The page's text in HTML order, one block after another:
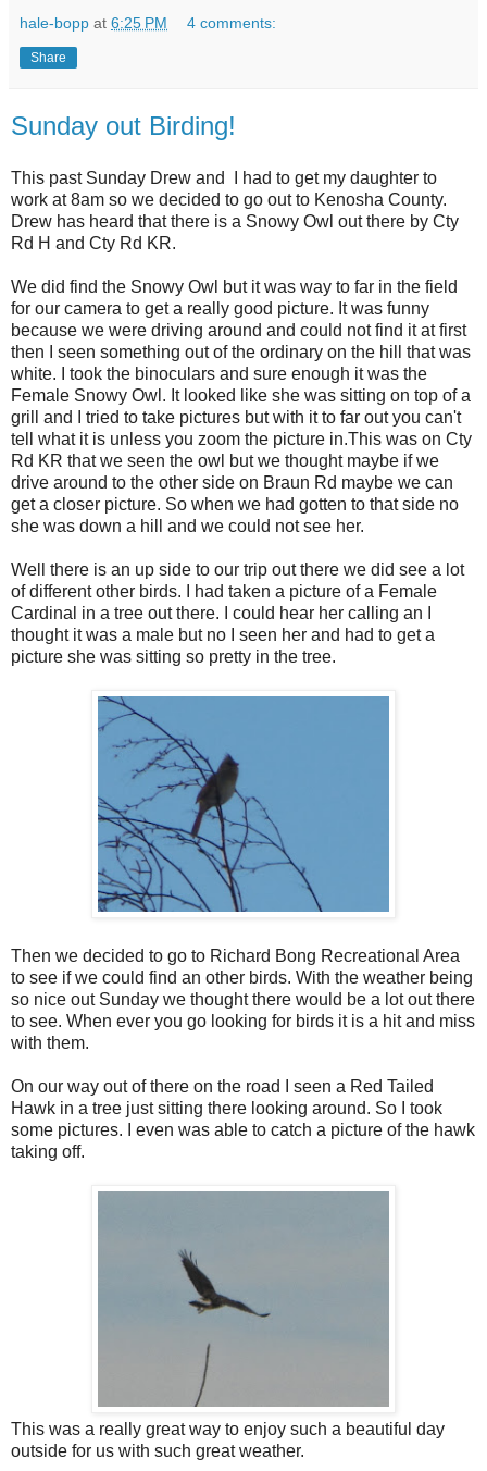
hale-bopp at 6:25 PM 4 comments:
Share
Sunday out Birding!
This past Sunday Drew and I had to get my daughter to
work at 8am so we decided to go out to Kenosha County.
Drew has heard that there is a Snowy Owl out there by Cty
Rd H and Cty Rd KR.
We did find the Snowy Owl but it was way to far in the field
for our camera to get a really good picture. It was funny
because we were driving around and could not find it at first
then I seen something out of the ordinary on the hill that was
white. I took the binoculars and sure enough it was the
Female Snowy Owl. It looked like she was sitting on top of a
grill and I tried to take pictures but with it to far out you can't
tell what it is unless you zoom the picture in.This was on Cty
Rd KR that we seen the owl but we thought maybe if we
drive around to the other side on Braun Rd maybe we can
get a closer picture. So when we had gotten to that side no
she was down a hill and we could not see her.
Well there is an up side to our trip out there we did see a lot
of different other birds. I had taken a picture of a Female
Cardinal in a tree out there. I could hear her calling an I
thought it was a male but no I seen her and had to get a
picture she was sitting so pretty in the tree.
Then we decided to go to Richard Bong Recreational Area
to see if we could find an other birds. With the weather being
so nice out Sunday we thought there would be a lot out there
to see. When ever you go looking for birds it is a hit and miss
with them.
On our way out of there on the road I seen a Red Tailed
Hawk in a tree just sitting there looking around. So I took
some pictures. I even was able to catch a picture of the hawk
taking off.
This was a really great way to enjoy such a beautiful day
outside for us with such great weather.